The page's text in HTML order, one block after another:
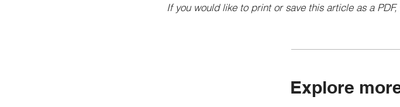
If you would like to print or save this article as a
Explore